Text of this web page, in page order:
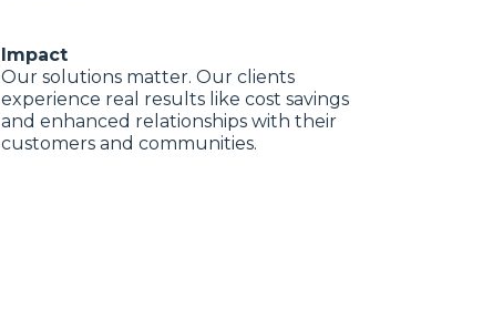
Impact
Our solutions matter. Our clients
experience real results like cost savings
and enhanced relationships with their
customers and communities.